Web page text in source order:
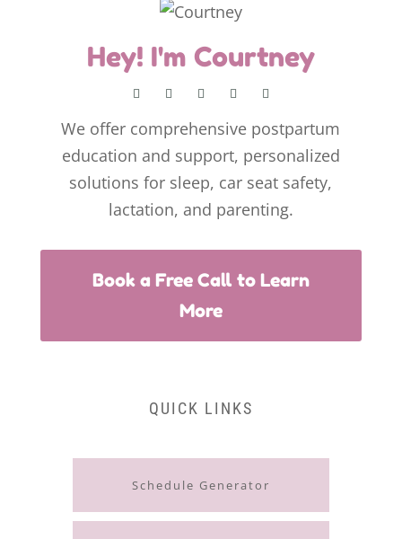
Hey! I'm Courtney
We offer comprehensive postpartum
education and support, personalized
solutions for sleep, car seat safety,
lactation, and parenting.
Book a Free Call to Learn
More
QUICK LINKS
Schedule Generator